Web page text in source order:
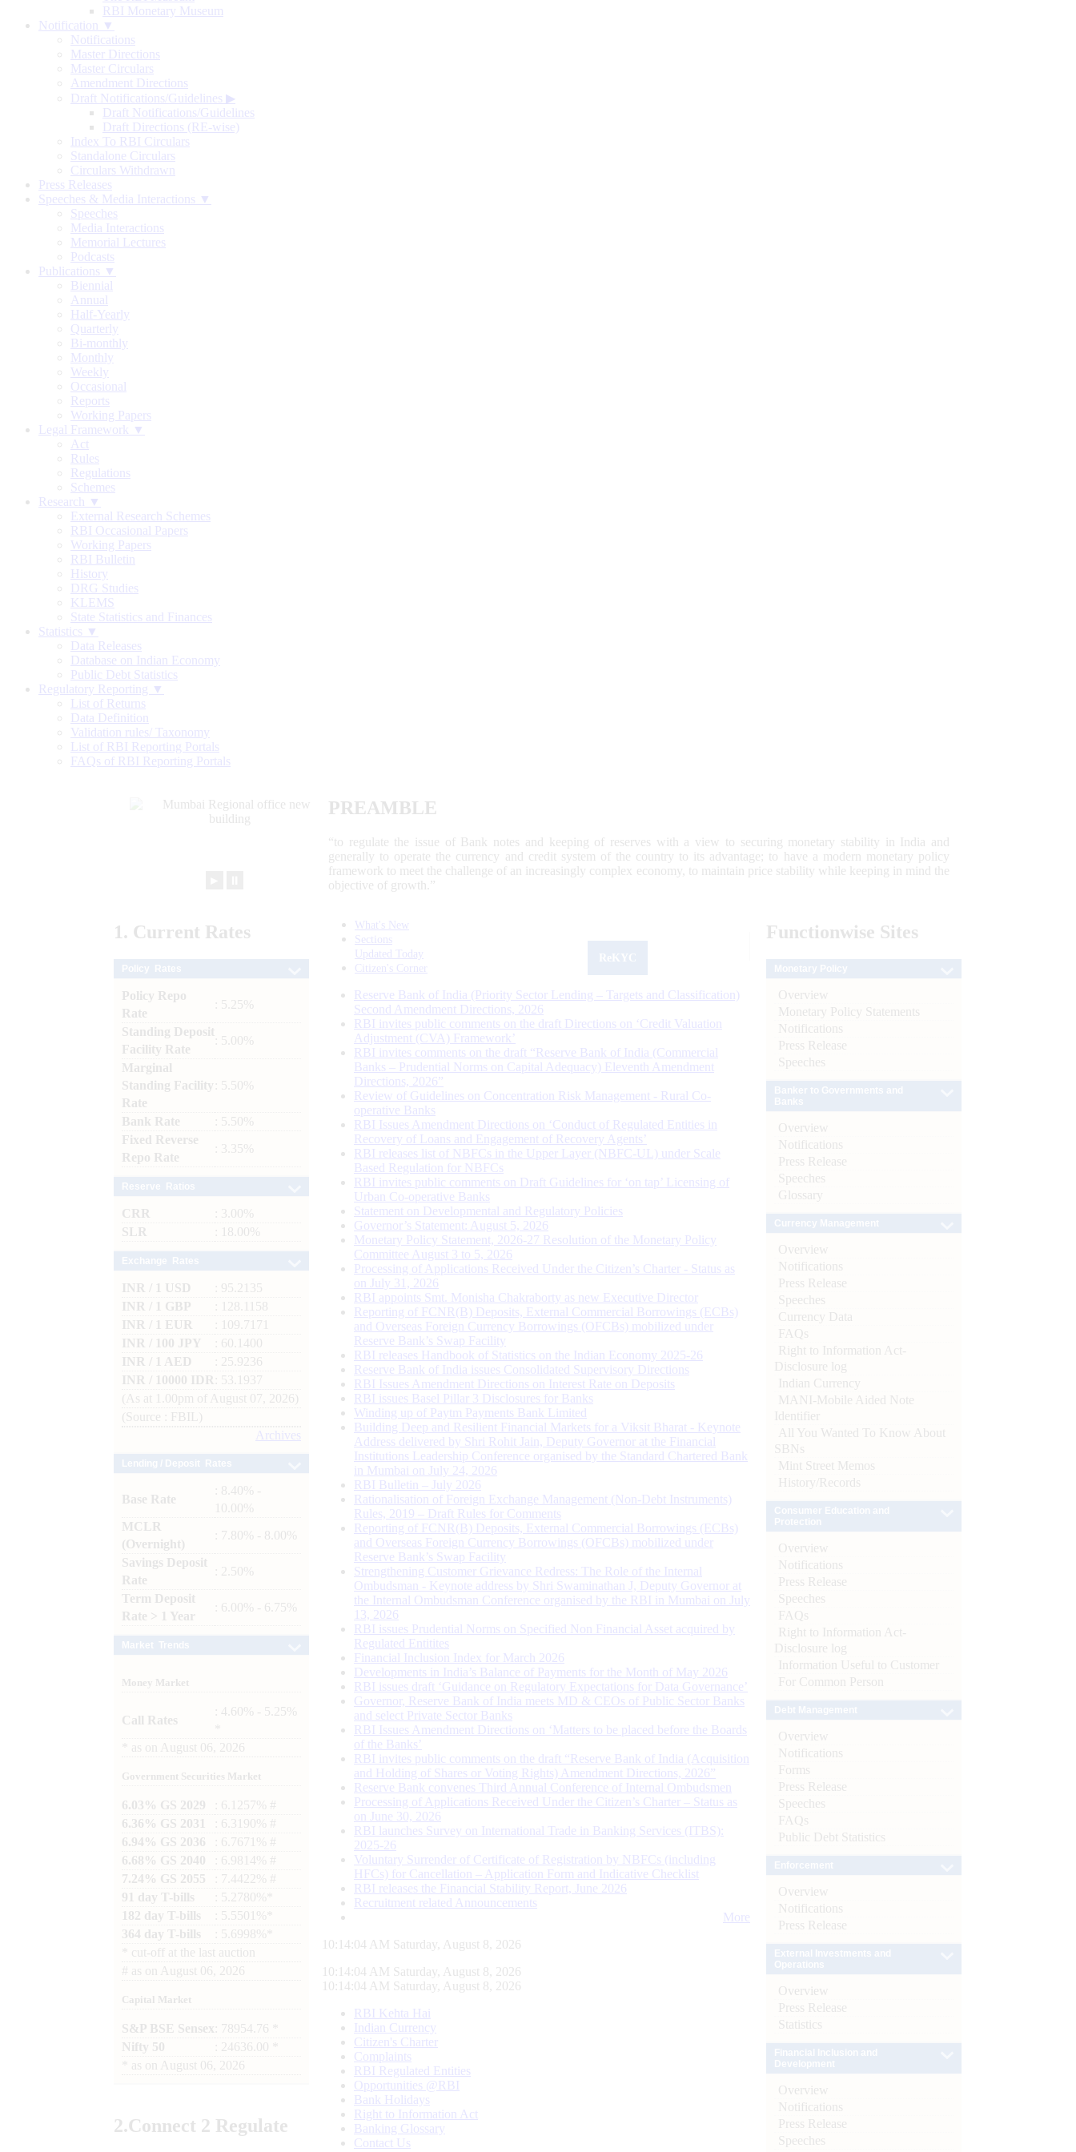
RBI Monetary Museum
Notification ▼
Notifications
Master Directions
Master Circulars
Amendment Directions
Draft Notifications/Guidelines ▶
Draft Notifications/Guidelines
Draft Directions (RE-wise)
Index To RBI Circulars
Standalone Circulars
Circulars Withdrawn
Press Releases
Speeches & Media Interactions ▼
Speeches
Media Interactions
Memorial Lectures
Podcasts
Publications ▼
Biennial
Annual
Half-Yearly
Quarterly
Bi-monthly
Monthly
Weekly
Occasional
Reports
Working Papers
Legal Framework ▼
Act
Rules
Regulations
Schemes
Research ▼
External Research Schemes
RBI Occasional Papers
Working Papers
RBI Bulletin
History
DRG Studies
KLEMS
State Statistics and Finances
Statistics ▼
Data Releases
Database on Indian Economy
Public Debt Statistics
Regulatory Reporting ▼
List of Returns
Data Definition
Validation rules/ Taxonomy
List of RBI Reporting Portals
FAQs of RBI Reporting Portals
PREAMBLE
“to regulate the issue of Bank notes and keeping of reserves with a view to securing monetary stability in India and
generally to operate the currency and credit system of the country to its advantage; to have a modern monetary policy
framework to meet the challenge of an increasingly complex economy, to maintain price stability while keeping in mind the
objective of growth.”
1. Current Rates
Policy Repo
Rate
: 5.25%
Standing Deposit
Facility Rate
: 5.00%
Marginal
Standing Facility
Rate
: 5.50%
Bank Rate
: 5.50%
Fixed Reverse
Repo Rate
: 3.35%
CRR
: 3.00%
SLR
: 18.00%
INR / 1 USD
: 95.2135
INR / 1 GBP
: 128.1158
INR / 1 EUR
: 109.7171
INR / 100 JPY
: 60.1400
INR / 1 AED
: 25.9236
INR / 10000 IDR
: 53.1937
(As at 1.00pm of August 07, 2026)
(Source : FBIL)
Archives
Base Rate
: 8.40% -
10.00%
MCLR
(Overnight)
: 7.80% - 8.00%
Savings Deposit
Rate
: 2.50%
Term Deposit
Rate > 1 Year
: 6.00% - 6.75%
Money Market
Call Rates
: 4.60% - 5.25%
as on August 06, 2026
Government Securities Market
6.03% GS 2029
: 6.1257% #
6.36% GS 2031
: 6.3190% #
6.94% GS 2036
: 6.7671% #
6.68% GS 2040
: 6.9814% #
7.24% GS 2055
: 7.4422% #
91 day T-bills
: 5.2780%*
182 day T-bills
: 5.5501%*
364 day T-bills
: 5.6998%*
cut-off at the last auction
# as on August 06, 2026
Capital Market
S&P BSE Sensex : 78954.76 *
Nifty 50
: 24636.00 *
as on August 06, 2026
2.Connect 2 Regulate
What's New
Sections
Updated Today
Citizen's Corner
Reserve Bank of India (Priority Sector Lending – Targets and Classification)
Second Amendment Directions, 2026
RBI invites public comments on the draft Directions on ‘Credit Valuation
Adjustment (CVA) Framework’
RBI invites comments on the draft “Reserve Bank of India (Commercial
Banks – Prudential Norms on Capital Adequacy) Eleventh Amendment
Directions, 2026”
Review of Guidelines on Concentration Risk Management - Rural Co-
operative Banks
RBI Issues Amendment Directions on ‘Conduct of Regulated Entities in
Recovery of Loans and Engagement of Recovery Agents’
RBI releases list of NBFCs in the Upper Layer (NBFC-UL) under Scale
Based Regulation for NBFCs
RBI invites public comments on Draft Guidelines for ‘on tap’ Licensing of
Urban Co-operative Banks
Statement on Developmental and Regulatory Policies
Governor’s Statement: August 5, 2026
Monetary Policy Statement, 2026-27 Resolution of the Monetary Policy
Committee August 3 to 5, 2026
Processing of Applications Received Under the Citizen’s Charter - Status as
on July 31, 2026
RBI appoints Smt. Monisha Chakraborty as new Executive Director
Reporting of FCNR(B) Deposits, External Commercial Borrowings (ECBs)
and Overseas Foreign Currency Borrowings (OFCBs) mobilized under
Reserve Bank’s Swap Facility
RBI releases Handbook of Statistics on the Indian Economy 2025-26
Reserve Bank of India issues Consolidated Supervisory Directions
RBI Issues Amendment Directions on Interest Rate on Deposits
RBI issues Basel Pillar 3 Disclosures for Banks
Winding up of Paytm Payments Bank Limited
Building Deep and Resilient Financial Markets for a Viksit Bharat - Keynote
Address delivered by Shri Rohit Jain, Deputy Governor at the Financial
Institutions Leadership Conference organised by the Standard Chartered Bank
in Mumbai on July 24, 2026
RBI Bulletin – July 2026
Rationalisation of Foreign Exchange Management (Non-Debt Instruments)
Rules, 2019 – Draft Rules for Comments
Reporting of FCNR(B) Deposits, External Commercial Borrowings (ECBs)
and Overseas Foreign Currency Borrowings (OFCBs) mobilized under
Reserve Bank’s Swap Facility
Strengthening Customer Grievance Redress: The Role of the Internal
Ombudsman - Keynote address by Shri Swaminathan J, Deputy Governor at
the Internal Ombudsman Conference organised by the RBI in Mumbai on July
13, 2026
RBI issues Prudential Norms on Specified Non Financial Asset acquired by
Regulated Entitites
Financial Inclusion Index for March 2026
Developments in India’s Balance of Payments for the Month of May 2026
RBI issues draft ‘Guidance on Regulatory Expectations for Data Governance’
Governor, Reserve Bank of India meets MD & CEOs of Public Sector Banks
and select Private Sector Banks
RBI Issues Amendment Directions on ‘Matters to be placed before the Boards
of the Banks’
RBI invites public comments on the draft “Reserve Bank of India (Acquisition
and Holding of Shares or Voting Rights) Amendment Directions, 2026”
Reserve Bank convenes Third Annual Conference of Internal Ombudsmen
Processing of Applications Received Under the Citizen’s Charter – Status as
on June 30, 2026
RBI launches Survey on International Trade in Banking Services (ITBS):
2025-26
Voluntary Surrender of Certificate of Registration by NBFCs (including
HFCs) for Cancellation – Application Form and Indicative Checklist
RBI releases the Financial Stability Report, June 2026
Recruitment related Announcements
More
10:14:05 AM Saturday, August 8, 2026
10:14:05 AM Saturday, August 8, 2026
10:14:05 AM Saturday, August 8, 2026
RBI Kehta Hai
Indian Currency
Citizen's Charter
Complaints
RBI Regulated Entities
Opportunities @RBI
Bank Holidays
Right to Information Act
Banking Glossary
Contact Us
Functionwise Sites
Overview
Monetary Policy Statements
Notifications
Press Release
Speeches
Overview
Notifications
Press Release
Speeches
Glossary
Overview
Notifications
Press Release
Speeches
Currency Data
FAQs
Right to Information Act-
Disclosure log
Indian Currency
MANI-Mobile Aided Note
Identifier
All You Wanted To Know About
SBNs
Mint Street Memos
History/Records
Overview
Notifications
Press Release
Speeches
FAQs
Right to Information Act-
Disclosure log
Information Useful to Customer
For Common Person
Overview
Notifications
Forms
Press Release
Speeches
FAQs
Public Debt Statistics
Overview
Notifications
Press Release
Overview
Press Release
Statistics
Overview
Notifications
Press Release
Speeches